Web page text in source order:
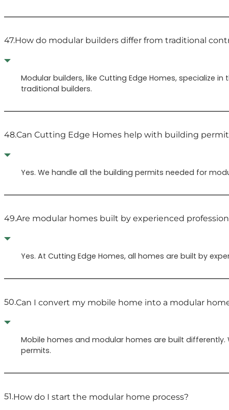
47.How do modular builders differ from traditional
Modular builders, like Cutting Edge Homes, specialize
traditional builders.
48.Can Cutting Edge Homes help with building
Yes. We handle all the building permits needed for
49.Are modular homes built by experienced
Yes. At Cutting Edge Homes, all homes are built by
50.Can I convert my mobile home into a modular
Mobile homes and modular homes are built
permits.
51.How do I start the modular home process?